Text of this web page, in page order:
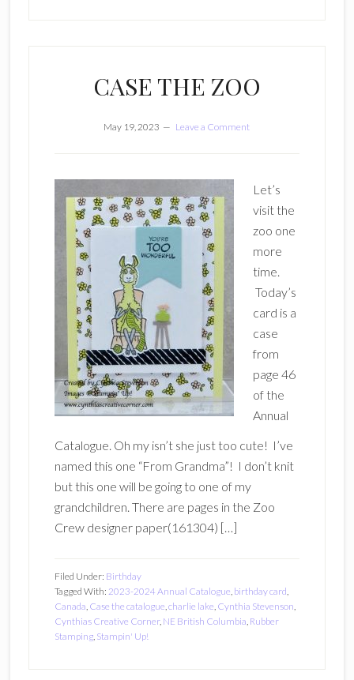
CASE THE ZOO
May 19, 2023 Leave a Comment
Let’s
visit the
zoo one
more
time.
Today’s
card is a
case
from
page 46
of the
Annual
Catalogue. Oh my isn’t she just too cute! I’ve
named this one “From Grandma”! I don’t knit
but this one will be going to one of my
grandchildren. There are pages in the Zoo
Crew designer paper(161304) […]
Filed Under: Birthday
Tagged With: 2023-2024 Annual Catalogue, birthday card,
Canada, Case the catalogue,charlie lake, Cynthia Stevenson,
Cynthias Creative Corner, NE British Columbia, Rubber
Stamping, Stampin' Up!